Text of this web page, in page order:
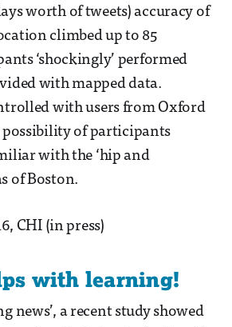
worth of tweets) accuracy of
climbed up to 85
‘shockingly’ performed
with mapped data.
with users from Oxford
of participants
with the ‘hip and
of Boston.
CHI (in press)
with learning!
news’, a recent study showed